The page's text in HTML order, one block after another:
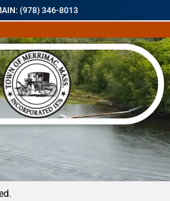
(978) 346-8013